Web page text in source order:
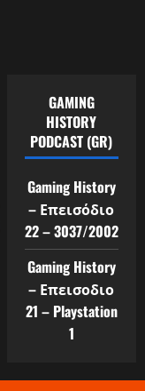
GAMING
HISTORY
PODCAST (GR)
Gaming History
– Επεισόδιο
22 – 3037/2002
Gaming History
– Επεισοδιο
21 – Playstation
1